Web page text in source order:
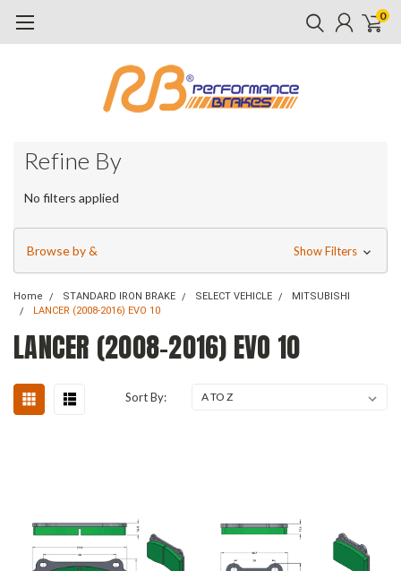
0
Refine By
No filters applied
Browse by & Show Filters
Home STANDARD IRON BRAKE SELECT VEHICLE
MITSUBISHI
LANCER (2008-2016) EVO 10
LANCER (2008-2016) EVO 10
Sort By: